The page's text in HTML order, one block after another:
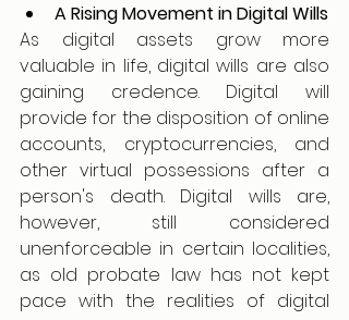
A Rising Movement in Digital Wills
As digital assets grow more
valuable in life, digital wills are also
gaining credence. Digital will
provide for the disposition of online
accounts, cryptocurrencies, and
other virtual possessions after a
person's death. Digital wills are,
however, still considered
unenforceable in certain localities,
as old probate law has not kept
pace with the realities of digital